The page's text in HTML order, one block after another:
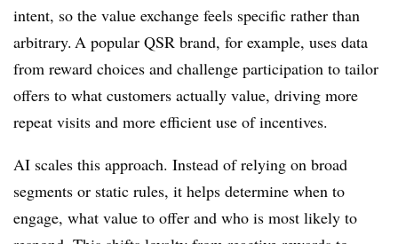
intent, so the value exchange feels specific rather than
arbitrary. A popular QSR brand, for example, uses data
from reward choices and challenge participation to tailor
offers to what customers actually value, driving more
repeat visits and more efficient use of incentives.
AI scales this approach. Instead of relying on broad
segments or static rules, it helps determine when to
engage, what value to offer and who is most likely to